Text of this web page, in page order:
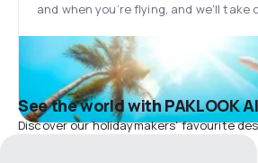
and when you’re flying, and we'll take
See the world with PAKLOOK
Discover our holidaymakers' favourite